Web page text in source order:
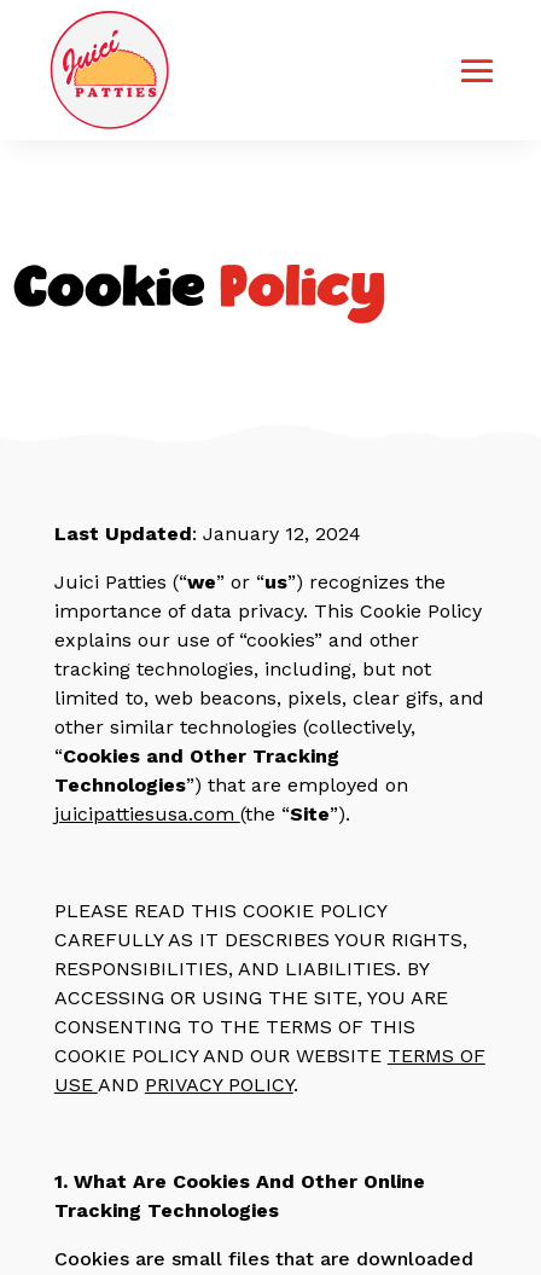
CookiePolicy
Last Updated: January 12, 2024
Juici Patties (“we” or “us”) recognizes the
importance of data privacy. This Cookie Policy
explains our use of “cookies” and other
tracking technologies, including, but not
limited to, web beacons, pixels, clear gifs, and
other similar technologies (collectively,
“Cookies and Other Tracking
Technologies”) that are employed on
juicipattiesusa.com (the “Site”).
PLEASE READ THIS COOKIE POLICY
CAREFULLY AS IT DESCRIBES YOUR RIGHTS,
RESPONSIBILITIES, AND LIABILITIES. BY
ACCESSING OR USING THE SITE, YOU ARE
CONSENTING TO THE TERMS OF THIS
COOKIE POLICY AND OURWEBSITE TERMS OF
USE AND PRIVACY POLICY.
1. What Are Cookies And Other Online
Tracking Technologies
Cookies are small files that are downloaded